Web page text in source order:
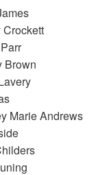
Brown
Marie Andrews